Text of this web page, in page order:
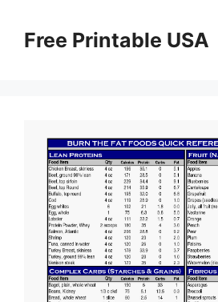
contentFree Printable USA